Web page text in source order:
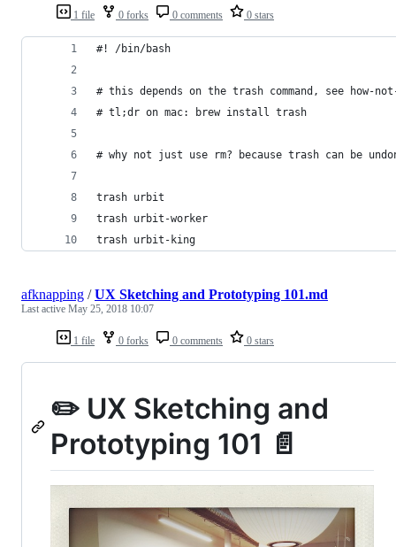
1 file 0 forks 0 comments 0 stars
#! /bin/bash
# this depends on the trash command, see how-
# tl;dr on mac: brew install trash
# why not just use rm? because trash can be
trash urbit
trash urbit-worker
trash urbit-king
1 file 0 forks 0 comments 0 stars
afknapping /UX Sketching and Prototyping 101.md
Last active May 25, 2018 10:07
✏️ UX Sketching and
Prototyping 101 📄